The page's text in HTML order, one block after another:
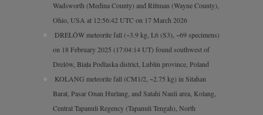
Wadsworth (Medina County) and Rittman (Wayne County),
Ohio, USA at 12:56:42 UTC on 17 March 2026
DRELÓW meteorite fall (~3.9 kg, L6 (S3), ~69 specimens)
on 18 February 2025 (17:04:14 UT) found southwest of
Drelów, Biała Podlaska district, Lublin province, Poland
KOLANG meteorite fall (CM1/2, ~2.75 kg) in Sitahan
Barat, Pasar Onan Hurlang, and Satahi Nauli area, Kolang,
Central Tapanuli Regency (Tapanuli Tengah), North